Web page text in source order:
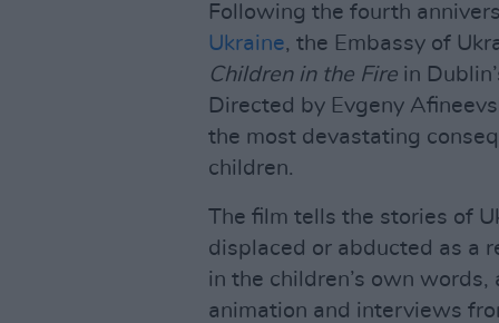
Following the fourth
Ukraine, the Embassy of
Children in the Fire in
Directed by Evgeny
the most devastating
children.
The film tells the stories of
displaced or abducted as a
in the children’s own
animation and interviews